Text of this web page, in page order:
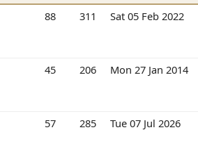
88 311 Sat 05 Feb 2022
45 206 Mon 27 Jan 2014
57 285 Tue 07 Jul 2026